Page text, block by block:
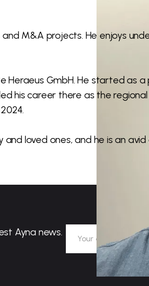
M&A projects. He enjoys
GmbH. He started as
his career there as the
loved ones, and he is an avid
Ayna news.